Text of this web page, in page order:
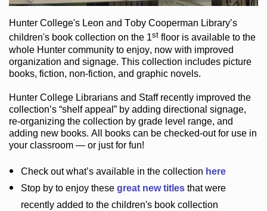
Hunter College's Leon and Toby Cooperman Library’s
children's bookcollection on the 1st flooris available to the
whole Hunter communityto enjoy, now with improved
organization and signage. This collection includes picture
books, fiction, non-fiction, and graphic novels.
Hunter College Librarians and Staff recently improved the
collection’s “shelf appeal”by adding directional signage,
re-organizing the collection by grade level range, and
adding new books. All books can be checked-outfor use in
your classroom — or just for fun!
Check outwhat’savailable in the collection here
Stop by to enjoy these great new titlesthat were
recently added to the children's book collection